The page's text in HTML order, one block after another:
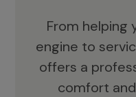
From helping
engine to
offers a
comfort